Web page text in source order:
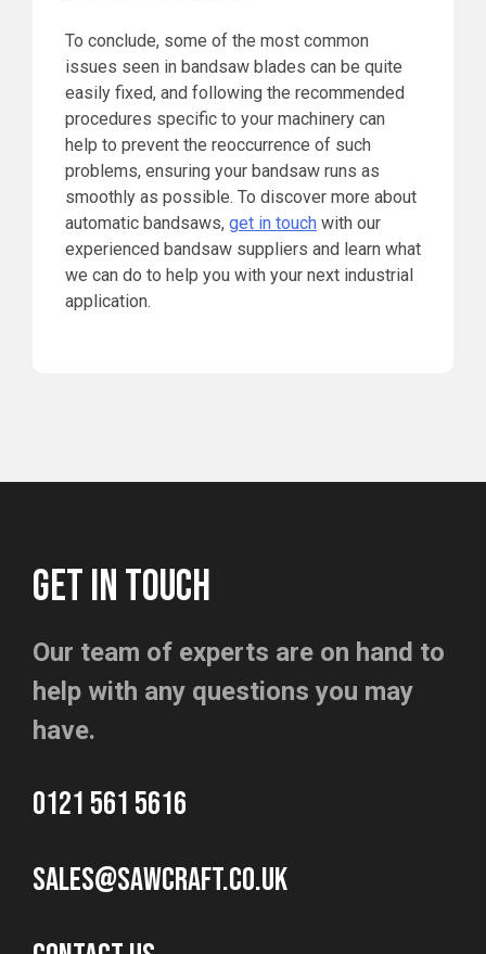
To conclude, some of the most common
issues seen in bandsaw blades can be quite
easily fixed, and following the recommended
procedures specific to your machinery can
help to prevent the reoccurrence of such
problems, ensuring your bandsaw runs as
smoothly as possible. To discover more about
automatic bandsaws, get in touch with our
experienced bandsaw suppliers and learn what
we can do to help you with your next industrial
application.
GET IN TOUCH
Our team of experts are on hand to
help with any questions you may
have.
0121 561 5616
sales@sawcraft.co.uk